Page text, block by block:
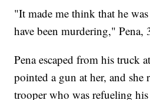
"It made me think that he
have been murdering,"
Pena escaped from his truck
pointed a gun at her, and she
trooper who was refueling